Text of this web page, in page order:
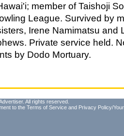
member of Taishoji
League. Survived by
Irene Namimatsu and
Private service held.
by Dodo Mortuary.
All rights reserved.
to the Terms of Service and Privacy Policy/